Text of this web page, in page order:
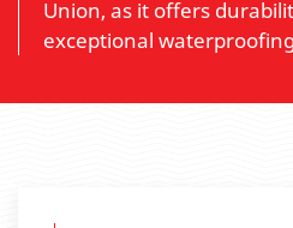
Union, as it offers
exceptional